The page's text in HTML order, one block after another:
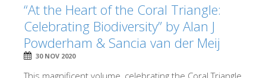
“At the Heart of the Coral Triangle:
Celebrating Biodiversity” by Alan J
Powderham & Sancia van der Meij
30 NOV 2020